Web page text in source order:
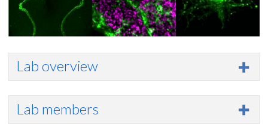
Lab overview
Lab members